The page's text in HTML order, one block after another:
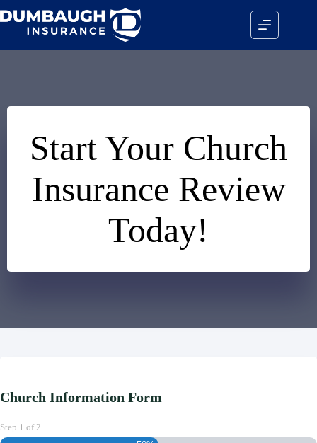
to
content
Start Your Church
Insurance Review
Today!
Church Information Form
Step 1 of2